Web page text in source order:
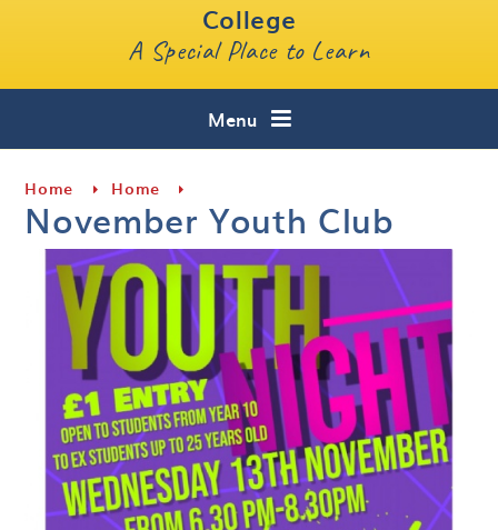
College
A Special Place to Learn
Menu
Home Home
November Youth Club